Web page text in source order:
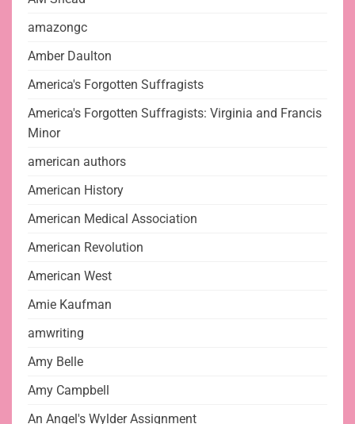
amazongc
Amber Daulton
America's Forgotten Suffragists
America's Forgotten Suffragists: Virginia and Francis
Minor
american authors
American History
American Medical Association
American Revolution
American West
Amie Kaufman
amwriting
Amy Belle
Amy Campbell
An Angel's Wylder Assignment